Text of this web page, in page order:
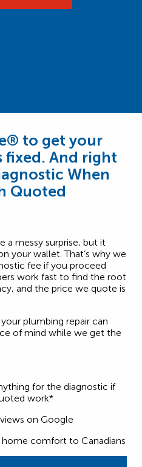
to get your
fixed. And right
When
Quoted
a messy surprise, but it
your wallet. That’s why we
fee if you proceed
work fast to find the root
and the price we quote is
plumbing repair can
of mind while we get the
for the diagnostic if
work*
on Google
home comfort to Canadians